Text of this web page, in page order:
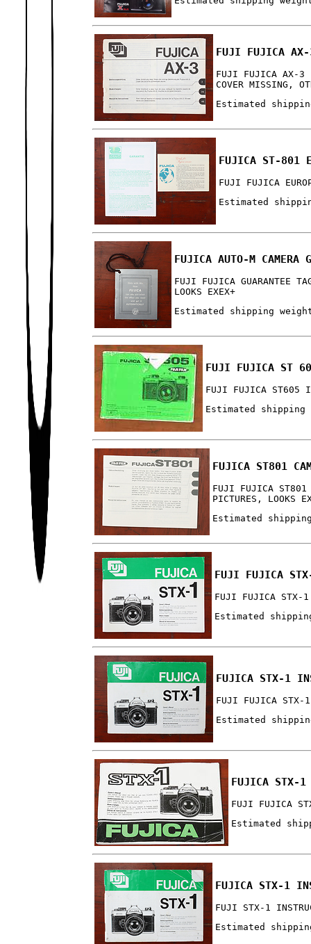
FUJI FUJICA AX-
FUJI FUJICA AX-3
COVER MISSING,
Estimated
FUJICA ST-801
FUJI FUJICA
Estimated
FUJICA AUTO-M CAMERA
FUJI FUJICA GUARANTEE
LOOKS EXEX+
Estimated shipping
FUJI FUJICA ST
FUJI FUJICA ST605
Estimated shipping
FUJICA ST801
FUJI FUJICA ST801
PICTURES, LOOKS
Estimated
FUJI FUJICA
FUJI FUJICA STX-1
Estimated
FUJICA STX-1
FUJI FUJICA STX-1
Estimated
FUJICA STX-1
FUJI FUJICA
Estimated
FUJICA STX-1
FUJI STX-1
Estimated